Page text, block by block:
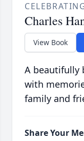
Charles
View Book
A beautifully
with
family and
Share Your